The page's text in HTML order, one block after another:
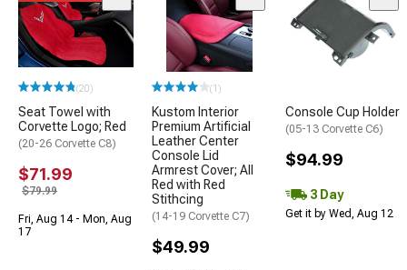
(20)
Seat Towel with
Corvette Logo; Red
(20-26 Corvette C8)
$71.99
$79.99
Fri, Aug 14 - Mon, Aug
17
(1)
Kustom Interior
Premium Artificial
Leather Center
Console Lid
Armrest Cover; All
Red with Red
Stithcing
(14-19 Corvette C7)
$49.99
Console Cup Holder
(05-13 Corvette C6)
$94.99
3 Day
Get it by Wed, Aug 12